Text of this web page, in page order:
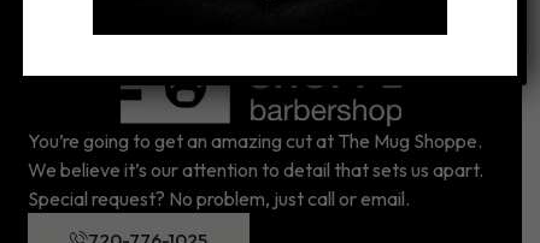
You’re going to get an amazing cut at The Mug Shoppe.
We believe it’s our attention to detail that sets us apart.
Special request? No problem, just call or email.